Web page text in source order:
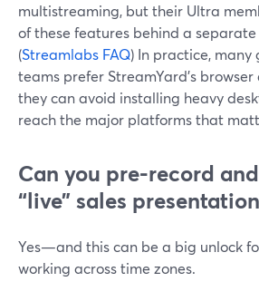
multistreaming, but their Ultra
of these features behind a
(Streamlabs FAQ) In practice,
teams prefer StreamYard’s
they can avoid installing heavy
reach the major platforms that
Can you pre-record
“live” sales
Yes—and this can be a big unlock
working across time zones.